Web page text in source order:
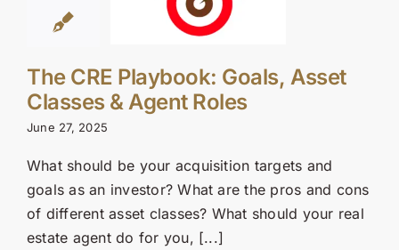
Contact Us
SEARCH
The CRE Playbook: Goals, Asset
Classes & Agent Roles
June 27, 2025
What should be your acquisition targets and
goals as an investor? What are the pros and cons
of different asset classes? What should your real
estate agent do for you, [...]